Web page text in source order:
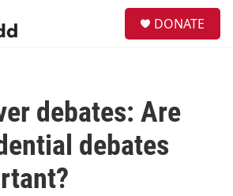
DONATE
debates: Are
debates